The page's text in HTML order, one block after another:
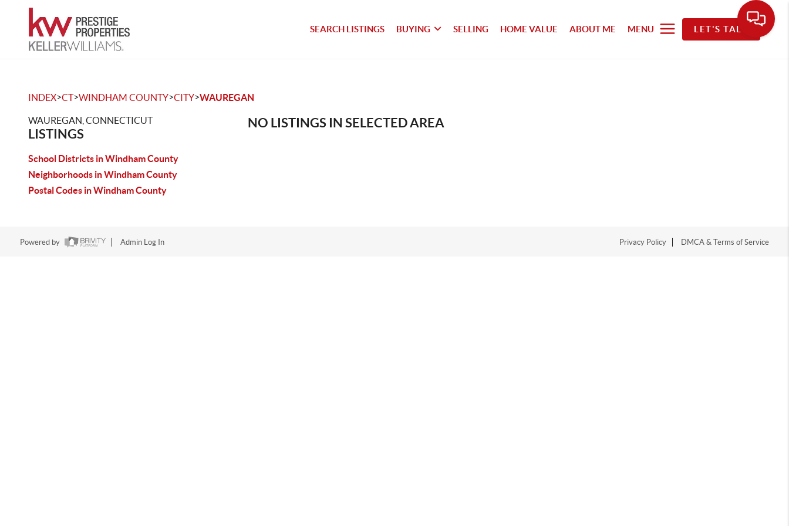
SEARCH LISTINGS BUYING SELLING HOME VALUE ABOUT ME MENU LET'S TALK
INDEX>CT>WINDHAM COUNTY>CITY>WAUREGAN
WAUREGAN, CONNECTICUT
LISTINGS
School Districts in Windham County
Neighborhoods in Windham County
Postal Codes in Windham County
NO LISTINGS IN SELECTED AREA
Powered by Admin Log In Privacy Policy DMCA & Terms of Service